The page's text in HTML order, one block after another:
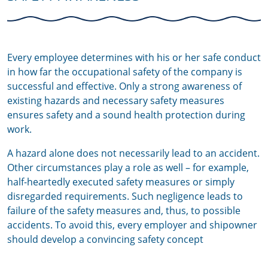
Every employee determines with his or her safe conduct
in how far the occupational safety of the company is
successful and effective. Only a strong awareness of
existing hazards and necessary safety measures
ensures safety and a sound health protection during
work.
A hazard alone does not necessarily lead to an accident.
Other circumstances play a role as well – for example,
half-heartedly executed safety measures or simply
disregarded requirements. Such negligence leads to
failure of the safety measures and, thus, to possible
accidents. To avoid this, every employer and shipowner
should develop a convincing safety concept